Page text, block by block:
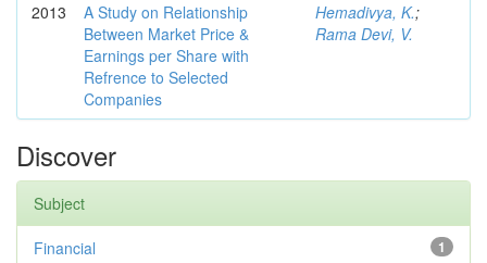
2013
A Study on Relationship
Between Market Price &
Earnings per Share with
Refrence to Selected
Companies
Hemadivya, K.;
Rama Devi, V.
Discover
Subject
1
Financial